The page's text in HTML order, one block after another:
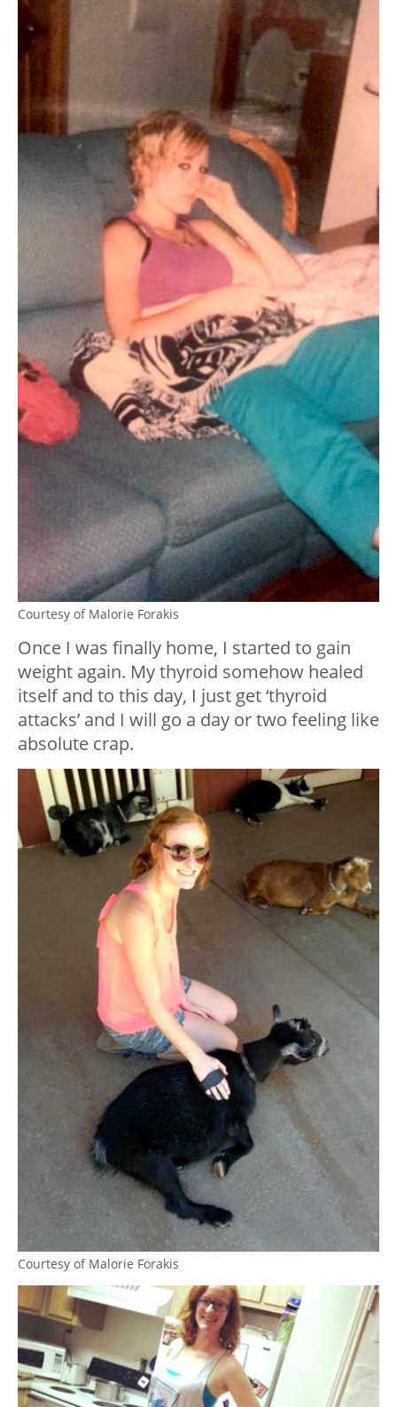
Courtesy of Malorie Forakis
Once I was finally home, I started to gain
weight again. My thyroid somehow healed
itself and to this day, I just get ‘thyroid
attacks’ and I will go a day or two feeling like
absolute crap.
Courtesy of Malorie Forakis